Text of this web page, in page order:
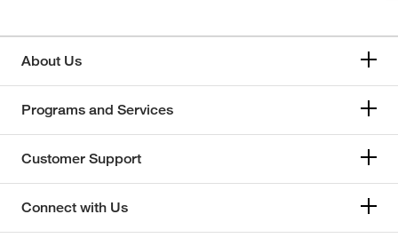
About Us
Programs and Services
Customer Support
Connect with Us